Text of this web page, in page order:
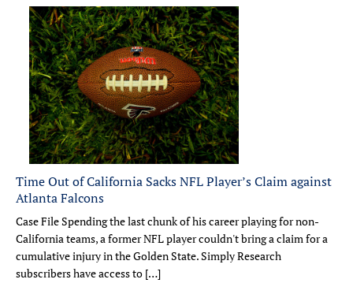
Time Out of California Sacks NFL Player’s Claim against
Atlanta Falcons
Case File Spending the last chunk of his career playing for non-
California teams, a former NFL player couldn't bring a claim for a
cumulative injury in the Golden State. Simply Research
subscribers have access to […]